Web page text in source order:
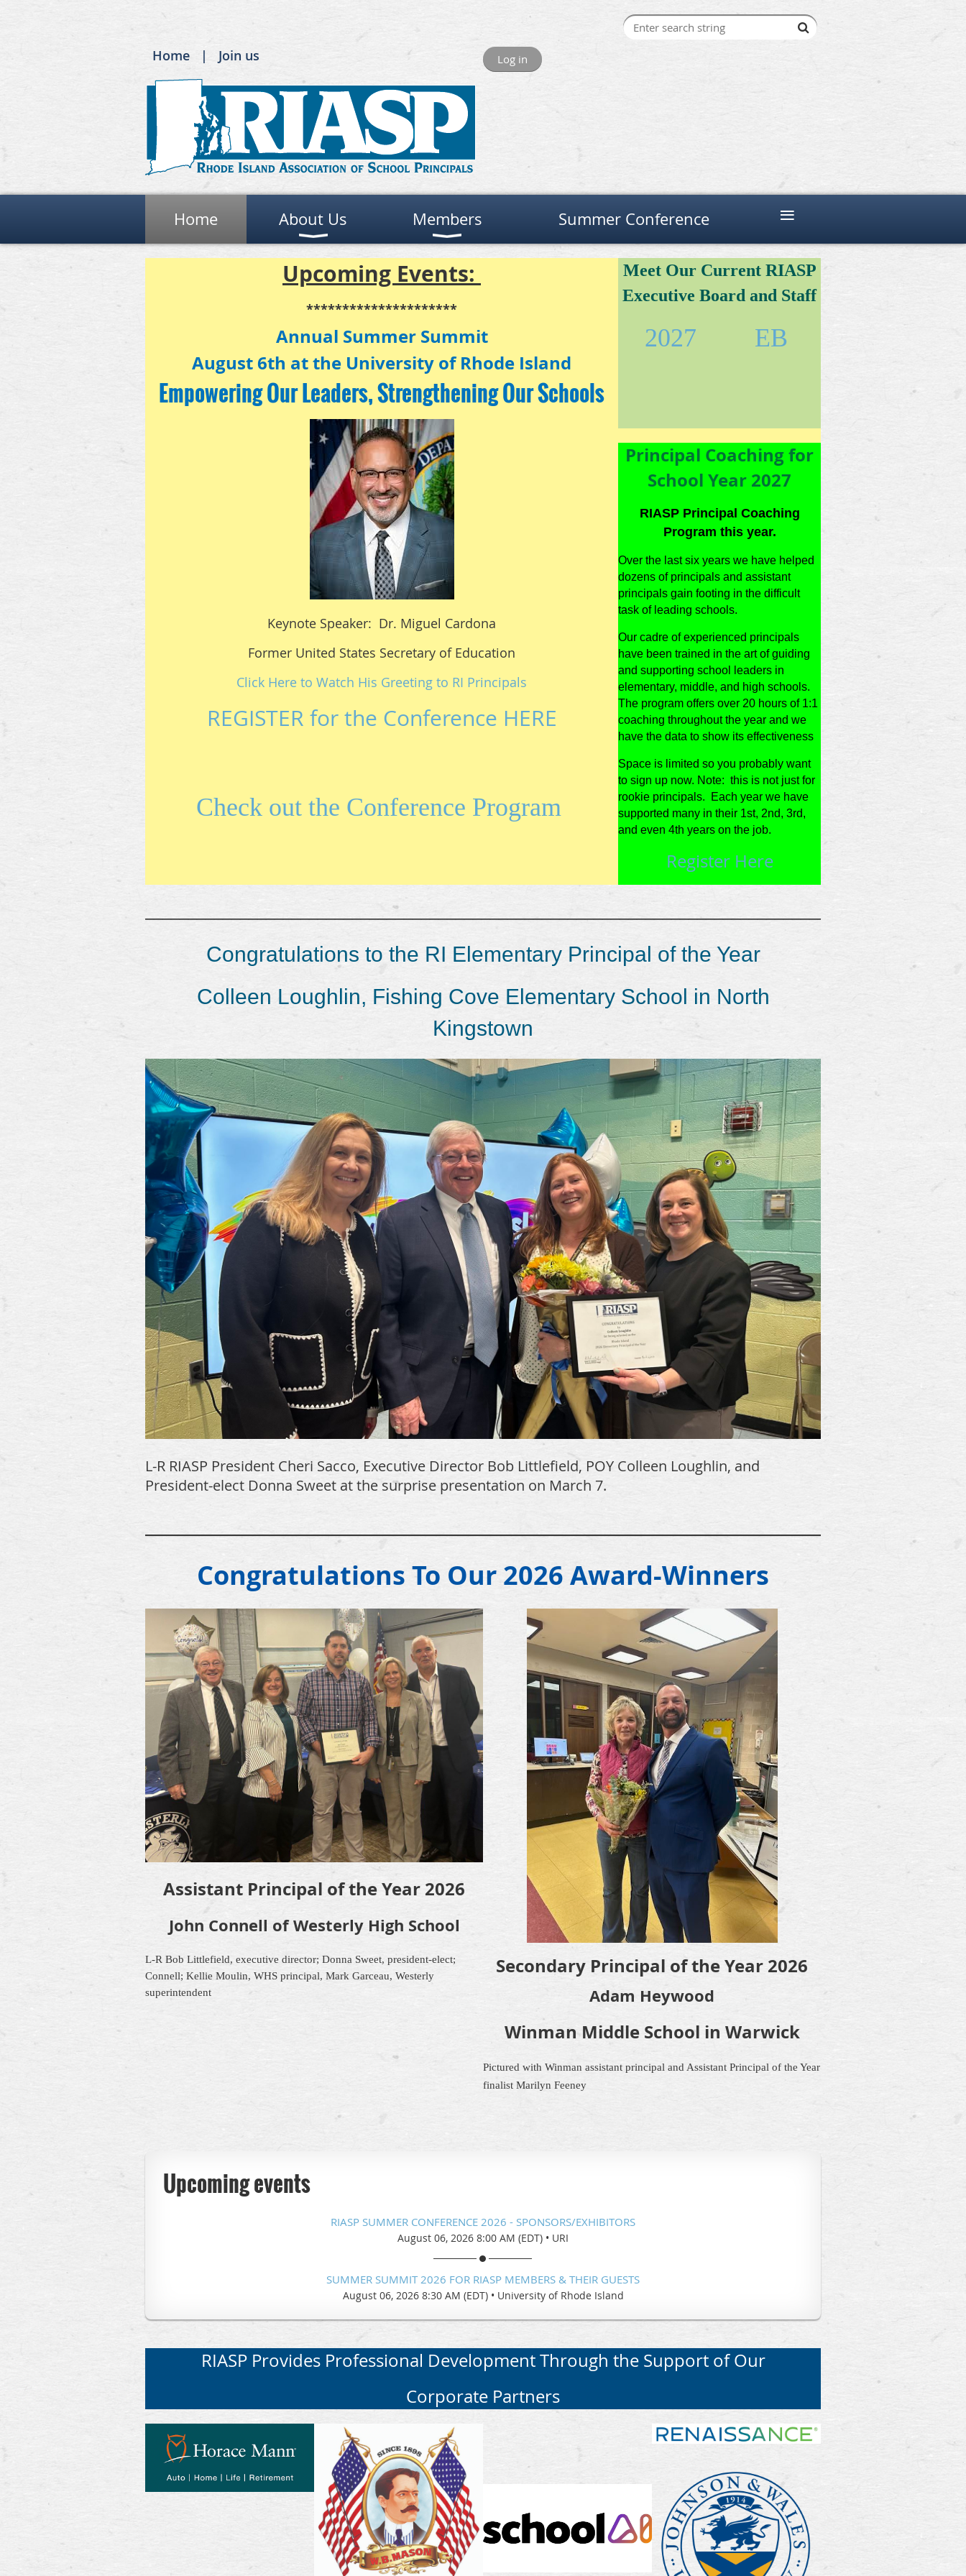
Home Join us Log in
Home About Us Members Summer Conference ≡
Upcoming Events:
*********************
Annual Summer Summit
August 6th at the University of Rhode Island
Empowering Our Leaders, Strengthening Our Schools
Keynote Speaker: Dr. Miguel Cardona
Former United States Secretary of Education
Click Here to Watch His Greeting to RI Principals
REGISTER for the Conference HERE
Check out the Conference Program
Meet Our Current RIASP
Executive Board and Staff
2027 EB
Principal Coaching for
School Year 2027
RIASP Principal Coaching
Program this year.
Over the last six years we have helped
dozens of principals and assistant
principals gain footing in the difficult
task of leading schools.
Our cadre of experienced principals
have been trained in the art of guiding
and supporting school leaders in
elementary, middle, and high schools.
The program offers over 20 hours of 1:1
coaching throughout the year and we
have the data to show its effectiveness
Space is limited so you probably want
to sign up now. Note: this is not just for
rookie principals. Each year we have
supported many in their 1st, 2nd, 3rd,
and even 4th years on the job.
Register Here
Congratulations to the RI Elementary Principal of the Year
Colleen Loughlin, Fishing Cove Elementary School in North
Kingstown
L-R RIASP President Cheri Sacco, Executive Director Bob Littlefield, POY Colleen Loughlin, and
President-elect Donna Sweet at the surprise presentation on March 7.
Congratulations To Our 2026 Award-Winners
Assistant Principal of the Year 2026
John Connell of Westerly High School
L-R Bob Littlefield, executive director; Donna Sweet, president-elect;
Connell; Kellie Moulin, WHS principal, Mark Garceau, Westerly
superintendent
Secondary Principal of the Year 2026
Adam Heywood
Winman Middle School in Warwick
Pictured with Winman assistant principal and Assistant Principal of the Year
finalist Marilyn Feeney
Upcoming events
RIASP SUMMER CONFERENCE 2026 - SPONSORS/EXHIBITORS
August 06, 2026 8:00 AM (EDT) • URI
SUMMER SUMMIT 2026 FOR RIASP MEMBERS & THEIR GUESTS
August 06, 2026 8:30 AM (EDT) • University of Rhode Island
RIASP Provides Professional Development Through the Support of Our
Corporate Partners